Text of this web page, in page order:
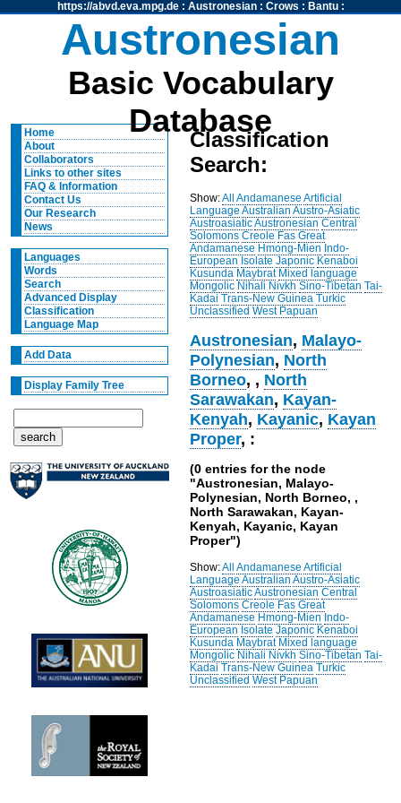
https://abvd.eva.mpg.de: Austronesian: Crows : Bantu:
Austronesian
Basic Vocabulary
Database
Home
About
Collaborators
Links to other sites
FAQ & Information
Contact Us
Our Research
News
Languages
Words
Search
Advanced Display
Classification
Language Map
Add Data
Display Family Tree
Classification
Search:
Show:All Andamanese Artificial
Language Australian Austro-Asiatic
AustroasiaticAustronesian Central
Solomons Creole Fas Great
Andamanese Hmong-Mien Indo-
European Isolate Japonic Kenaboi
Kusunda Maybrat Mixed language
Mongolic Nihali Nivkh Sino-Tibetan Tai-
Kadai Trans-New Guinea Turkic
Unclassified West Papuan
Austronesian, Malayo-
Polynesian, North
Borneo, , North
Sarawakan, Kayan-
Kenyah, Kayanic, Kayan
Proper, :
(0 entries for the node
"Austronesian, Malayo-
Polynesian, North Borneo, ,
North Sarawakan, Kayan-
Kenyah, Kayanic, Kayan
Proper")
Show:All Andamanese Artificial
Language Australian Austro-Asiatic
AustroasiaticAustronesian Central
Solomons Creole Fas Great
Andamanese Hmong-Mien Indo-
European Isolate Japonic Kenaboi
Kusunda Maybrat Mixed language
Mongolic Nihali Nivkh Sino-Tibetan Tai-
Kadai Trans-New Guinea Turkic
Unclassified West Papuan